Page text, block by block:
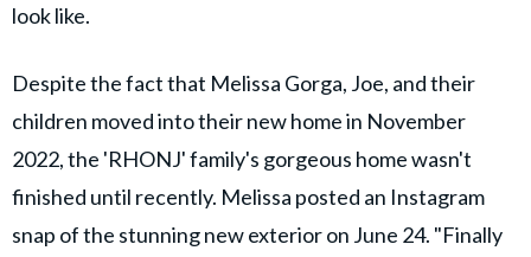
look like.
Despite the fact that Melissa Gorga, Joe, and their
children moved into their new home in November
2022, the 'RHONJ' family's gorgeous home wasn't
finished until recently. Melissa posted an Instagram
snap of the stunning new exterior on June 24. "Finally